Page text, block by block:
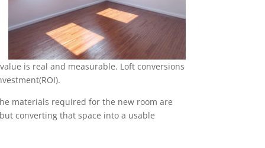
is real and measurable. Loft conversions
materials required for the new room are
converting that space into a usable